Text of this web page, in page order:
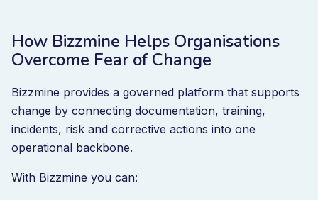
How Bizzmine Helps Organisations
Overcome Fear of Change
Bizzmine provides a governed platform that supports
change by connecting documentation, training,
incidents, risk and corrective actions into one
operational backbone.
With Bizzmine you can: